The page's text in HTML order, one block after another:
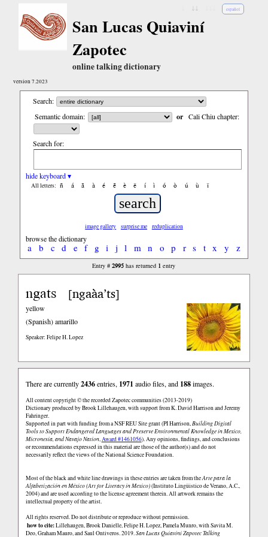
español
San Lucas Quiaviní
Zapotec
online talking dictionary
version 7.2023
Search:
Semantic domain:
or Cali Chiu chapter:
Search for:
hide keyboard ▾
All letters: ñ á ã à é ẽ è ë í ì ó ò ú ù ï
image gallery surprise me reduplication
browse the dictionary
a b c d e f g i j l m n o p r s t x y z
Entry #2995 has returned 1 entry
ngats [ngaàa’ts]
yellow
(Spanish)amarillo
Speaker: Felipe H. Lopez
There are currently2436entries, 1971 audio files, and 188images.
All content copyright © the recorded Zapotec communities (2013-2019)
Dictionary produced by Brook Lillehaugen, with support from K. David Harrison and Jeremy
Fahringer.
Supported in part with funding from a NSF REU Site grant (PI Harrison,Building Digital
Tools to Support Endangered Languages and Preserve Environmental Knowledge in Mexico,
Micronesia, and Navajo Nation,Award #1461056). Any opinions, findings, and conclusions
or recommendations expressed in this material are those of the author(s) and do not
necessarily reflect the views of the National Science Foundation.
Most of the black and white line drawings in these entries are taken from theArte para la
Alfabetización en México (Art for Literacy in Mexico)(Instituto Lingüistico de Verano, A.C.,
2004) and are used according to the license agreement therein. All artwork remains the
intellectual property of the artist.
All rights reserved. Do not distribute or reproduce without permission.
how to cite:Lillehaugen, Brook Danielle, Felipe H. Lopez, Pamela Munro, with Savita M.
Deo, Graham Mauro, and Saul Ontiveros. 2019.San Lucas Quiaviní Zapotec Talking